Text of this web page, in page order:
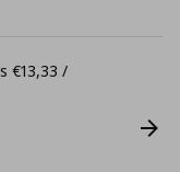
€13,33 /